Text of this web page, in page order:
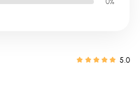
5.0
0%